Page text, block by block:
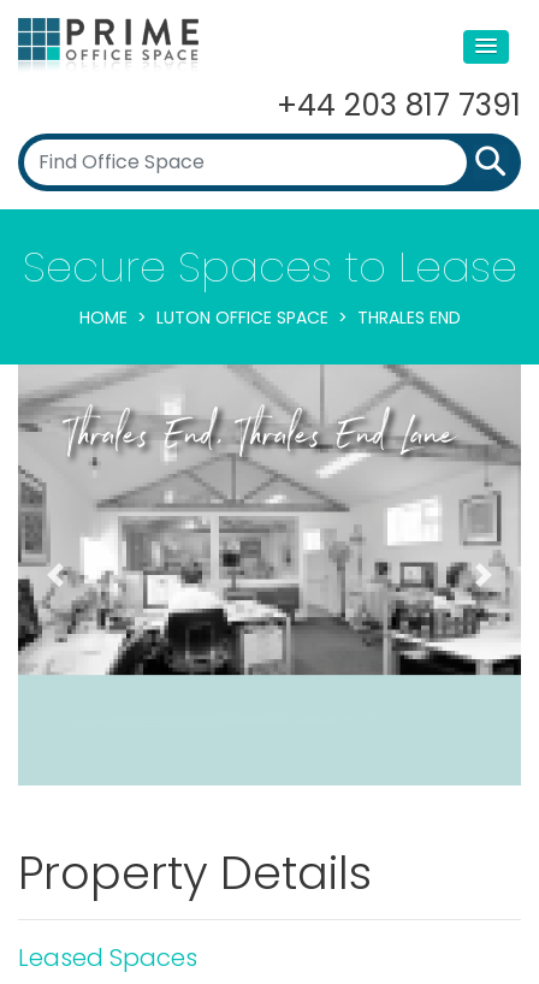
+44 203 817 7391
Secure Spaces to Lease
HOME LUTON OFFICE SPACE THRALES END
Thrales End, Thrales End Lane
Previous Next
Property Details
Leased Spaces